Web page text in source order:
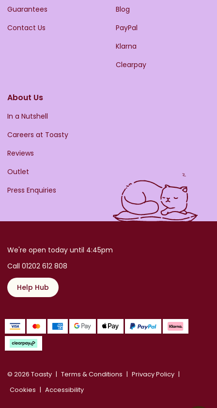
Guarantees
Contact Us
Blog
PayPal
Klarna
Clearpay
About Us
In a Nutshell
Careers at Toasty
Reviews
Outlet
Press Enquiries
We're open today until 4:45pm
Call 01202 612 808
Help Hub
© 2026 Toasty Terms & Conditions
Privacy Policy
Cookies
Accessibility